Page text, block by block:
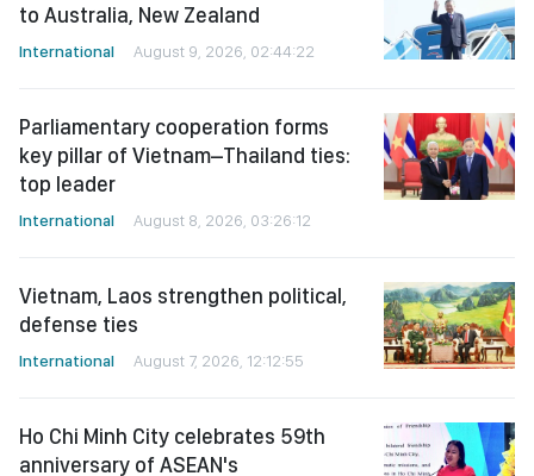
to Australia, New Zealand
International August 9, 2026, 02:44:22
Parliamentary cooperation forms
key pillar of Vietnam–Thailand ties:
top leader
International August 8, 2026, 03:26:12
Vietnam, Laos strengthen political,
defense ties
International August 7, 2026, 12:12:55
Ho Chi Minh City celebrates 59th
anniversary of ASEAN's